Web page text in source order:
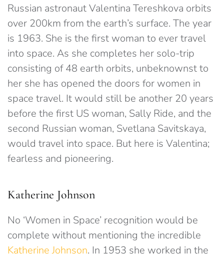
Russian astronaut Valentina Tereshkova orbits
over 200km from the earth’s surface. The year
is 1963. She is the first woman to ever travel
into space. As she completes her solo-trip
consisting of 48 earth orbits, unbeknownst to
her she has opened the doors for women in
space travel. It would still be another 20 years
before the first US woman, Sally Ride, and the
second Russian woman, Svetlana Savitskaya,
would travel into space. But here is Valentina;
fearless and pioneering.
Katherine Johnson
No ‘Women in Space’ recognition would be
complete without mentioning the incredible
Katherine Johnson. In 1953 she worked in the